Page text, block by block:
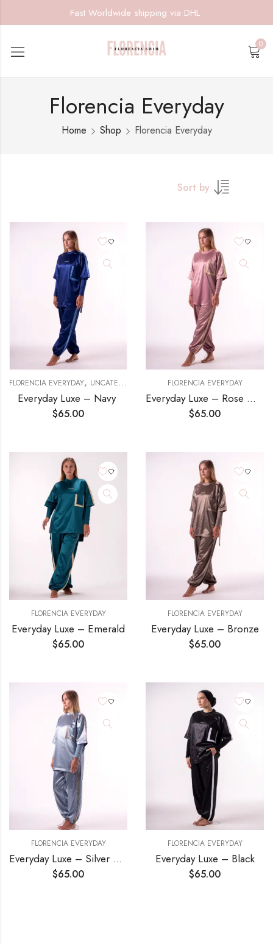
Fast Worldwide shipping via DHL
0
Florencia Everyday
Home Shop Florencia Everyday
Sort by
FLORENCIA EVERYDAY, UNCATEGORIZED
Everyday Luxe – Navy
$65.00
FLORENCIA EVERYDAY
Everyday Luxe – Rose Gold
$65.00
FLORENCIA EVERYDAY
Everyday Luxe – Emerald
$65.00
FLORENCIA EVERYDAY
Everyday Luxe – Bronze
$65.00
FLORENCIA EVERYDAY
Everyday Luxe – Silver Blue
$65.00
FLORENCIA EVERYDAY
Everyday Luxe – Black
$65.00